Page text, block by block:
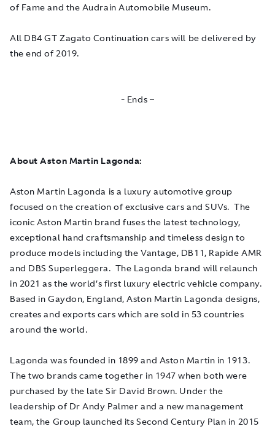
of Fame and the Audrain Automobile Museum.
All DB4 GT Zagato Continuation cars will be delivered by
the end of 2019.
- Ends –
About Aston Martin Lagonda:
Aston Martin Lagonda is a luxury automotive group
focused on the creation of exclusive cars and SUVs. The
iconic Aston Martin brand fuses the latest technology,
exceptional hand craftsmanship and timeless design to
produce models including the Vantage, DB11, Rapide AMR
and DBS Superleggera. The Lagonda brand will relaunch
in 2021 as the world’s first luxury electric vehicle company.
Based in Gaydon, England, Aston Martin Lagonda designs,
creates and exports cars which are sold in 53 countries
around the world.
Lagonda was founded in 1899 and Aston Martin in 1913.
The two brands came together in 1947 when both were
purchased by the late Sir David Brown. Under the
leadership of Dr Andy Palmer and a new management
team, the Group launched its Second Century Plan in 2015